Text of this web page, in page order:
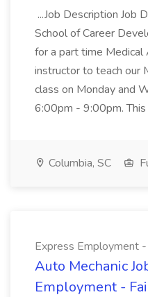
...Job Description Job
School of Career
for a part time
instructor to teach our
class on Monday and
6:00pm - 9:00pm.
Columbia, SC
Express Employment
Auto Mechanic
Employment -